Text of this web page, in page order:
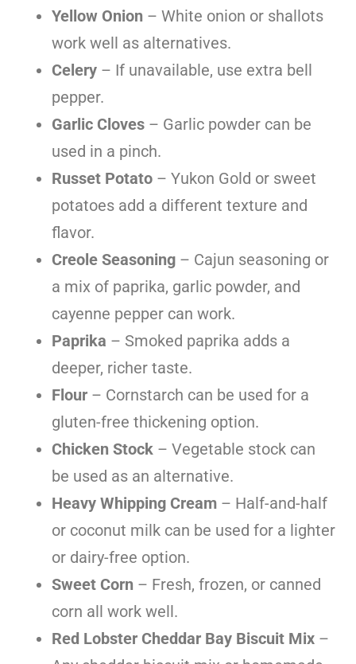
Yellow Onion – White onion or shallots
work well as alternatives.
Celery – If unavailable, use extra bell
pepper.
Garlic Cloves – Garlic powder can be
used in a pinch.
Russet Potato – Yukon Gold or sweet
potatoes add a different texture and
flavor.
Creole Seasoning – Cajun seasoning or
a mix of paprika, garlic powder, and
cayenne pepper can work.
Paprika – Smoked paprika adds a
deeper, richer taste.
Flour – Cornstarch can be used for a
gluten-free thickening option.
Chicken Stock – Vegetable stock can
be used as an alternative.
Heavy Whipping Cream – Half-and-half
or coconut milk can be used for a lighter
or dairy-free option.
Sweet Corn – Fresh, frozen, or canned
corn all work well.
Red Lobster Cheddar Bay Biscuit Mix –